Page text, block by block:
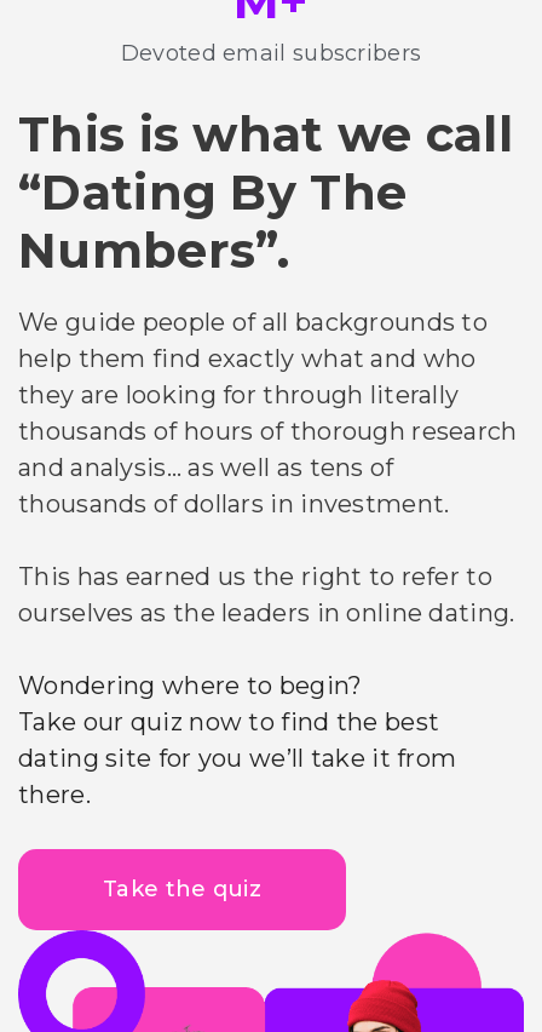
Devoted email subscribers
This is what we call
“Dating By The
Numbers”.
We guide people of all backgrounds to
help them find exactly what and who
they are looking for through literally
thousands of hours of thorough research
and analysis… as well as tens of
thousands of dollars in investment.
This has earned us the right to refer to
ourselves as the leaders in online dating.
Wondering where to begin?
Take our quiz now to find the best
dating site for you we’ll take it from
there.
Take the quiz